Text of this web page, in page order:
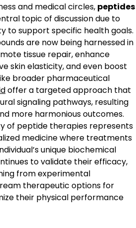
and medical circles, peptides
topic of discussion due to
to support specific health goals.
are now being harnessed in
tissue repair, enhance
skin elasticity, and even boost
broader pharmaceutical
offer a targeted approach that
signaling pathways, resulting
more harmonious outcomes.
of peptide therapies represents
medicine where treatments
unique biochemical
to validate their efficacy,
from experimental
therapeutic options for
their physical performance